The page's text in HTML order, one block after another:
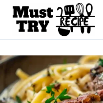
Skip
content